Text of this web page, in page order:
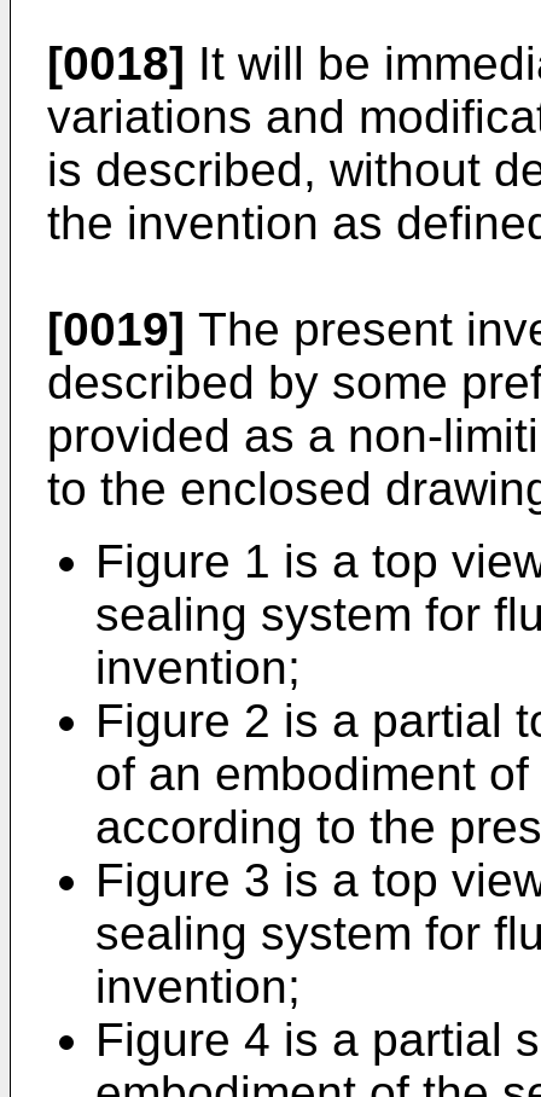
[0018] It will be
variations and
is described, without
the invention as
[0019] The present
described by some
provided as a non-
to the enclosed
Figure 1 is a top
sealing system for
invention;
Figure 2 is a partial
of an embodiment
according to the
Figure 3 is a top
sealing system for
invention;
Figure 4 is a partial